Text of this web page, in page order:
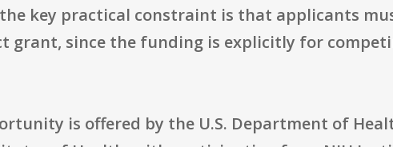
key practical constraint is that applicants
grant, since the funding is explicitly for
is offered by the U.S. Department of